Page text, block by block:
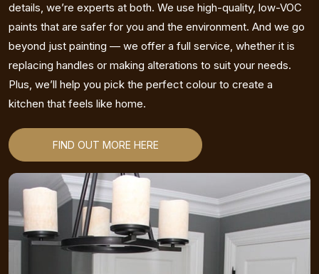
details, we’re experts at both. We use high-quality, low-VOC
paints that are safer for you and the environment. And we go
beyond just painting — we offer a full service, whether it is
replacing handles or making alterations to suit your needs.
Plus, we’ll help you pick the perfect colour to create a
kitchen that feels like home.
FIND OUT MORE HERE